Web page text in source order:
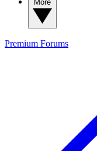
Premium Forums